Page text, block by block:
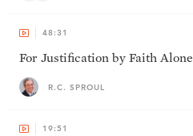
48:31
For Justification by Faith Alone
R.C. SPROUL
19:51